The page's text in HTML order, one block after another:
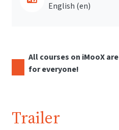
English ‎(en)‎
All courses on iMooX
for everyone!
Trailer